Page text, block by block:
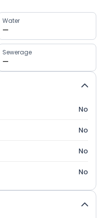
Water
—
Sewerage
—
No
No
No
No